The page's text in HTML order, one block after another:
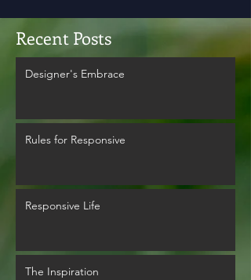
Recent Posts
Designer's Embrace
Rules for Responsive
Responsive Life
The Inspiration